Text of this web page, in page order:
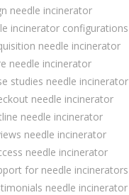
needle incinerator
incinerator configurations
needle incinerator
needle incinerator
studies needle incinerator
needle incinerator
needle incinerator
needle incinerator
needle incinerator
for needle incinerators
needle incinerator